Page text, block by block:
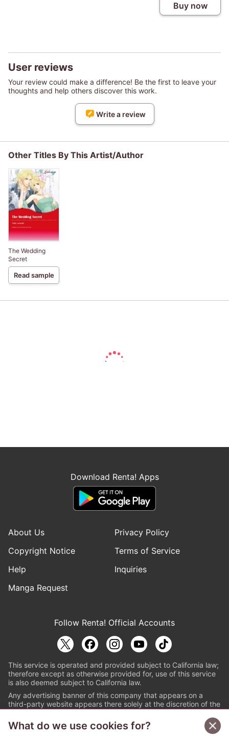
Buy now
User reviews
Your review could make a difference! Be the first to leave your
thoughts and help others discover this work.
Write a review
Other Titles By This Artist/Author
The Wedding
Secret
Read sample
Download Renta! Apps
About Us
Privacy Policy
Copyright Notice
Terms of Service
Help
Inquiries
Manga Request
Follow Renta! Official Accounts
This service is operated and provided subject to California law;
therefore except as otherwise provided for, use of this service
is also deemed subject to California law.
Any advertising banner of this company that appears on a
third-party website appears there solely at the discretion of the
© PAPYLESS GLOBAL, INC.
What do we use cookies for?